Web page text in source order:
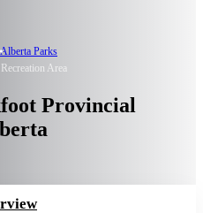
Alberta Parks
Area
Provincial